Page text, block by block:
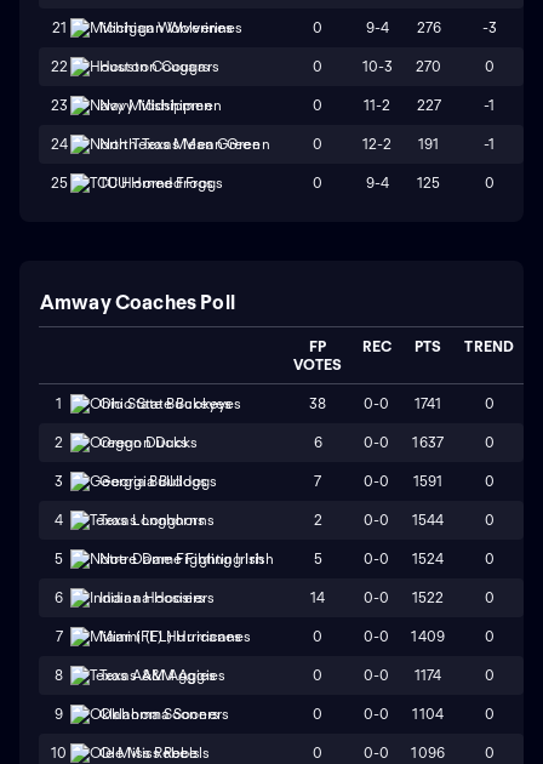
21 Michigan Wolverines 0 9-4 276 -3
22 Houston Cougars 0 10-3 270 0
23 Navy Midshipmen 0 11-2 227 -1
24 North Texas Mean Green 0 12-2 191 -1
25 TCU Horned Frogs 0 9-4 125 0
Amway Coaches Poll
FP
VOTES
REC PTS TREND
1 Ohio State Buckeyes 38 0-0 1741 0
2 Oregon Ducks 6 0-0 1637 0
3 Georgia Bulldogs 7 0-0 1591 0
4 Texas Longhorns 2 0-0 1544 0
5 Notre Dame Fighting Irish 5 0-0 1524 0
6 Indiana Hoosiers 14 0-0 1522 0
7 Miami (FL) Hurricanes 0 0-0 1409 0
8 Texas A&M Aggies 0 0-0 1174 0
9 Oklahoma Sooners 0 0-0 1104 0
10 Ole Miss Rebels 0 0-0 1096 0